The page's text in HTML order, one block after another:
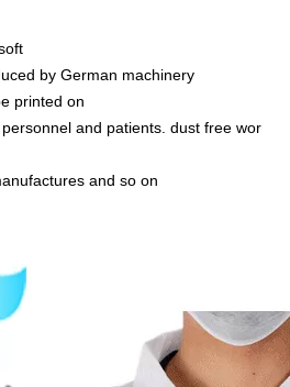
by German machinery
printed on
and patients. dust free wor
and so on